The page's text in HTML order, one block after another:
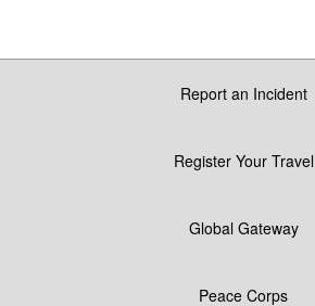
Report an Incident
Register Your Travel
Global Gateway
Peace Corps